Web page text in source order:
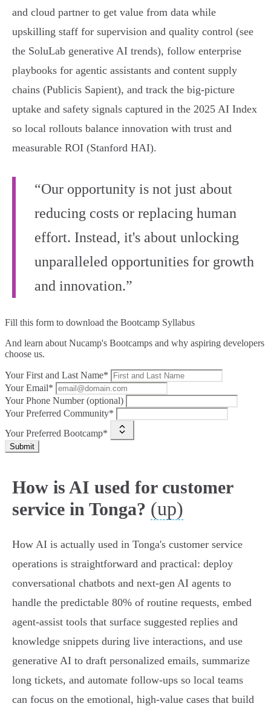
and cloud partner to get value from data while
upskilling staff for supervision and quality control (see
the SoluLab generative AI trends), follow enterprise
playbooks for agentic assistants and content supply
chains (Publicis Sapient), and track the big‑picture
uptake and safety signals captured in the 2025 AI Index
so local rollouts balance innovation with trust and
measurable ROI (Stanford HAI).
“Our opportunity is not just about
reducing costs or replacing human
effort. Instead, it's about unlocking
unparalleled opportunities for growth
and innovation.”
Fill this form to download the Bootcamp Syllabus
And learn about Nucamp's Bootcamps and why aspiring developers
choose us.
Your First and Last Name*
Your Email*
Your Phone Number (optional)
Your Preferred Community*
Your Preferred Bootcamp*
Submit
How is AI used for customer
service in Tonga? (up)
How AI is actually used in Tonga's customer service
operations is straightforward and practical: deploy
conversational chatbots and next‑gen AI agents to
handle the predictable 80% of routine requests, embed
agent‑assist tools that surface suggested replies and
knowledge snippets during live interactions, and use
generative AI to draft personalized emails, summarize
long tickets, and automate follow‑ups so local teams
can focus on the emotional, high‑value cases that build